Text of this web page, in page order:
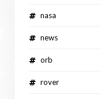
nasa
news
orb
rover